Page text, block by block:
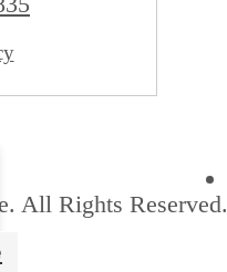
All Rights Reserved.